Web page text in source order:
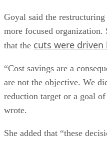
Goyal said the
more focused organization.
that the cuts were
“Cost savings are a
are not the objective. We
reduction target or a goal
wrote.
She added that “these